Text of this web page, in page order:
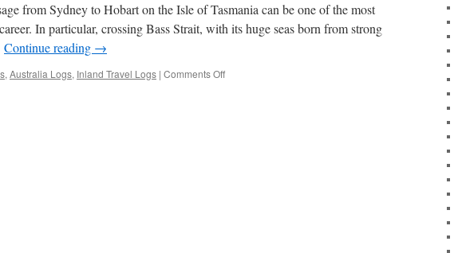
from Sydney to Hobart on the Isle of Tasmania can be one of the most
In particular, crossing Bass Strait, with its huge seas born from strong
Continue reading →
, Australia Logs, Inland Travel Logs | Comments Offon